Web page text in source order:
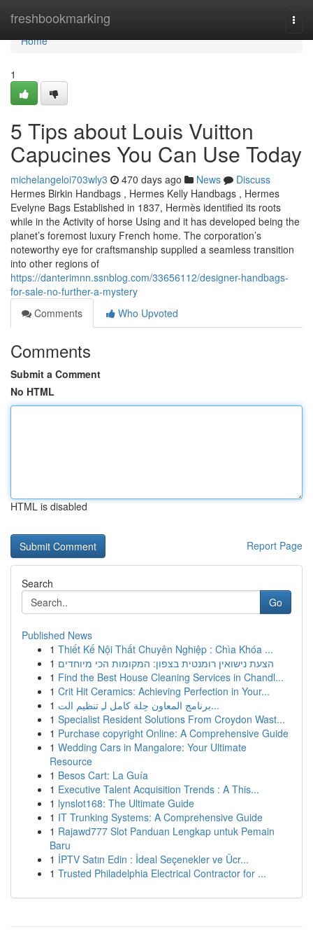
freshbookmarking
Home
Home
1
5 Tips about Louis Vuitton
Capucines You Can Use Today
michelangeloi703wly3 470 days ago News
Discuss
Hermes Birkin Handbags , Hermes Kelly Handbags , Hermes
Evelyne Bags Established in 1837, Hermès identified its roots
while in the Activity of horse Using and it has developed being the
planet’s foremost luxury French home. The corporation’s
noteworthy eye for craftsmanship supplied a seamless transition
into other regions of
https://danterimnn.ssnblog.com/33656112/designer-handbags-
for-sale-no-further-a-mystery
Comments
Who Upvoted
Comments
Submit a Comment
No HTML
HTML is disabled
Report Page
Search
Go
Published News
1 Thiết Kế Nội Thất Chuyên Nghiệp : Chìa Khóa ...
1 הצעת נישואין רומנטית בצפון: המקומות הכי מיוחדים
1 Find the Best House Cleaning Services in Chandl...
1 Crit Hit Ceramics: Achieving Perfection in Your...
1
برنامج المعاون حِلة كامل لـِ تنظيم الت...
1 Specialist Resident Solutions From Croydon Wast...
1 Purchase copyright Online: A Comprehensive Guide
1 Wedding Cars in Mangalore: Your Ultimate
Resource
1 Besos Cart: La Guía
1 Executive Talent Acquisition Trends : A This...
1 lynslot168: The Ultimate Guide
1 IT Trunking Systems: A Comprehensive Guide
1 Rajawd777 Slot Panduan Lengkap untuk Pemain
Baru
1 İPTV Satın Edin : İdeal Seçenekler ve Ücr...
1 Trusted Philadelphia Electrical Contractor for ...